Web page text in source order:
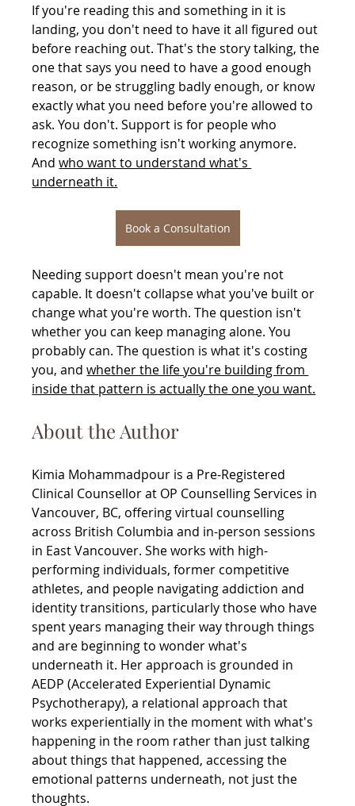
If you're reading this and something in it is
landing, you don't need to have it all figured out
before reaching out. That's the story talking, the
one that says you need to have a good enough
reason, or be struggling badly enough, or know
exactly what you need before you're allowed to
ask. You don't. Support is for people who
recognize something isn't working anymore.
And who want to understand what's
underneath it.
Book a Consultation
Needing support doesn't mean you're not
capable. It doesn't collapse what you've built or
change what you're worth. The question isn't
whether you can keep managing alone. You
probably can. The question is what it's costing
you, and whether the life you're building from
inside that pattern is actually the one you want.
About the Author
Kimia Mohammadpour is a Pre-Registered
Clinical Counsellor at OP Counselling Services in
Vancouver, BC, offering virtual counselling
across British Columbia and in-person sessions
in East Vancouver. She works with high-
performing individuals, former competitive
athletes, and people navigating addiction and
identity transitions, particularly those who have
spent years managing their way through things
and are beginning to wonder what's
underneath it. Her approach is grounded in
AEDP (Accelerated Experiential Dynamic
Psychotherapy), a relational approach that
works experientially in the moment with what's
happening in the room rather than just talking
about things that happened, accessing the
emotional patterns underneath, not just the
thoughts.